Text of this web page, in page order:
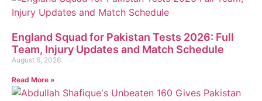
England Squad for Pakistan Tests 2026: Full
Team, Injury Updates and Match Schedule
August 6, 2026
Read More »